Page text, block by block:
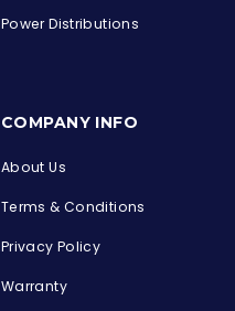
Power Distributions
COMPANY INFO
About Us
Terms & Conditions
Privacy Policy
Warranty